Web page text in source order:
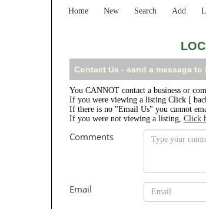
Home New Search Add
Contact Us - send a message to
You CANNOT contact a business or
If you were viewing a listing Click [
If there is no "Email Us" you cannot
If you were not viewing a listing, Click
Comments
Email